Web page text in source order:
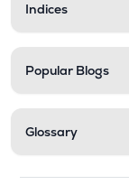
Indices
Popular Blogs
Glossary